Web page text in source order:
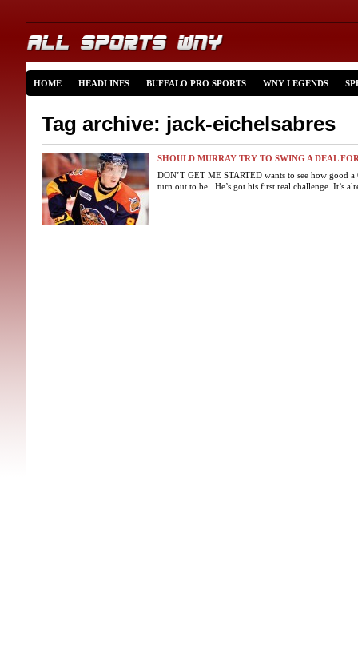
HOME HEADLINES BUFFALO PRO SPORTS WNY LEGENDS
Tag archive: jack-eichelsabres
SHOULD MURRAY TRY TO SWING A DEAL
DON’T GET ME STARTED wants to see how good
turn out to be. He’s got his first real challenge. It’s